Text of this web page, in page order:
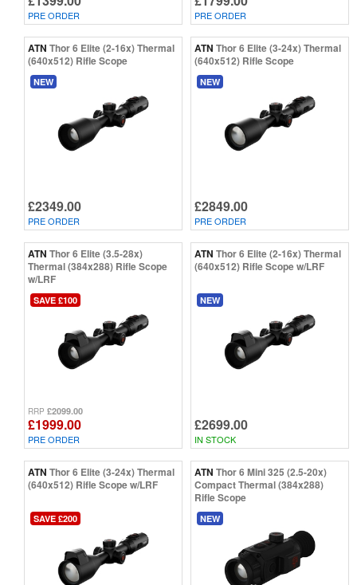
PRE ORDER PRE ORDER
ATN Thor 6 Elite (2-16x) Thermal
(640x512) Rifle Scope
NEW
£2349.00
PRE ORDER
ATN Thor 6 Elite (3-24x) Thermal
(640x512) Rifle Scope
NEW
£2849.00
PRE ORDER
ATN Thor 6 Elite (3.5-28x)
Thermal (384x288) Rifle Scope
w/LRF
SAVE £100
RRP £2099.00
£1999.00
PRE ORDER
ATN Thor 6 Elite (2-16x) Thermal
(640x512) Rifle Scope w/LRF
NEW
£2699.00
IN STOCK
ATN Thor 6 Elite (3-24x) Thermal
(640x512) Rifle Scope w/LRF
SAVE £200
ATN Thor 6 Mini 325 (2.5-20x)
Compact Thermal (384x288)
Rifle Scope
NEW